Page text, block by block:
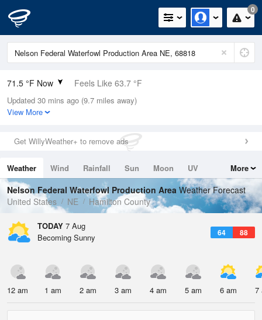
0
71.5 °F Now Feels Like 63.7 °F
Relative Humidity
83%
0in (0in Last Hour)
Wind
Dew Point
66.1 °F
Pressure
1016.6 hPa
Updated 30 mins ago (9.7 miles away)
View More
Get WillyWeather+ to remove ads
Weather Wind Rainfall Sun Moon
UV
Tides
Swell
More
Nelson Federal Waterfowl Production Area Weather Forecast
United States
NE Hamilton County
TODAY 7 Aug
64 88
Becoming Sunny
12 am 1 am 2 am 3 am 4 am 5 am 6 am 7